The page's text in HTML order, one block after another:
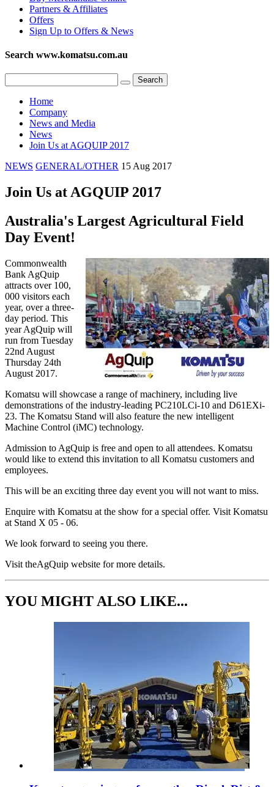
Partners & Affiliates
Offers
Sign Up to Offers & News
Search www.komatsu.com.au
Home
Company
News and Media
News
Join Us at AGQUIP 2017
NEWS GENERAL/OTHER 15 Aug 2017
Join Us at AGQUIP 2017
Australia's Largest Agricultural Field
Day Event!
Commonwealth
Bank AgQuip
attracts over 100,
000 visitors each
year, over a three-
day period. This
year AgQuip will
run from Tuesday
22nd August
Thursday 24th
August 2017.
Komatsu will showcase a range of machinery, including live
demonstrations of the industry-leading PC210LCi-10 and D61EXi-
23. The Komatsu Stand will also feature the new intelligent
Machine Control (iMC) technology.
Admission to AgQuip is free and open to all attendees. Komatsu
would like to extend this invitation to all Komatsu customers and
employees.
This will be an exciting three day event you will not want to miss.
Enquire with Komatsu at the show for a special offer. Visit Komatsu
at Stand X 05 - 06.
We look forward to seeing you there.
Visit theAgQuip website for more details.
YOU MIGHT ALSO LIKE...